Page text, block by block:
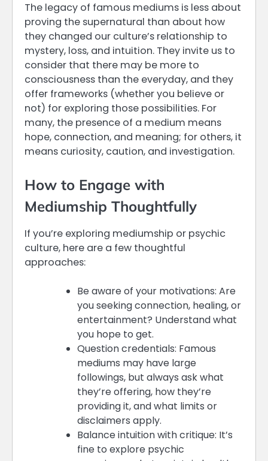
The legacy of famous mediums is less about
proving the supernatural than about how
they changed our culture’s relationship to
mystery, loss, and intuition. They invite us to
consider that there may be more to
consciousness than the everyday, and they
offer frameworks (whether you believe or
not) for exploring those possibilities. For
many, the presence of a medium means
hope, connection, and meaning; for others, it
means curiosity, caution, and investigation.
How to Engage with
Mediumship Thoughtfully
If you’re exploring mediumship or psychic
culture, here are a few thoughtful
approaches:
Be aware of your motivations: Are
you seeking connection, healing, or
entertainment? Understand what
you hope to get.
Question credentials: Famous
mediums may have large
followings, but always ask what
they’re offering, how they’re
providing it, and what limits or
disclaimers apply.
Balance intuition with critique: It’s
fine to explore psychic